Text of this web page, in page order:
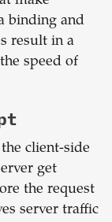
binding and
result in a
speed of
the client-side
get
the request
server traffic